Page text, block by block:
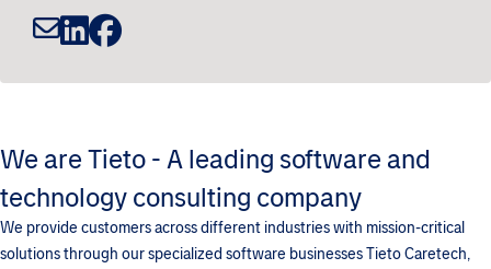
We are Tieto - A leading software and
technology consulting company
We provide customers across different industries with mission-critical
solutions through our specialized software businesses Tieto Caretech,